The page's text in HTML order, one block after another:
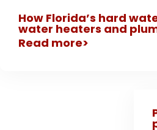
How Florida’s hard
water heaters and
Read more>